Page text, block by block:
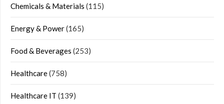
Chemicals & Materials (115)
Energy & Power(165)
Food & Beverages (253)
Healthcare(758)
Healthcare IT (139)